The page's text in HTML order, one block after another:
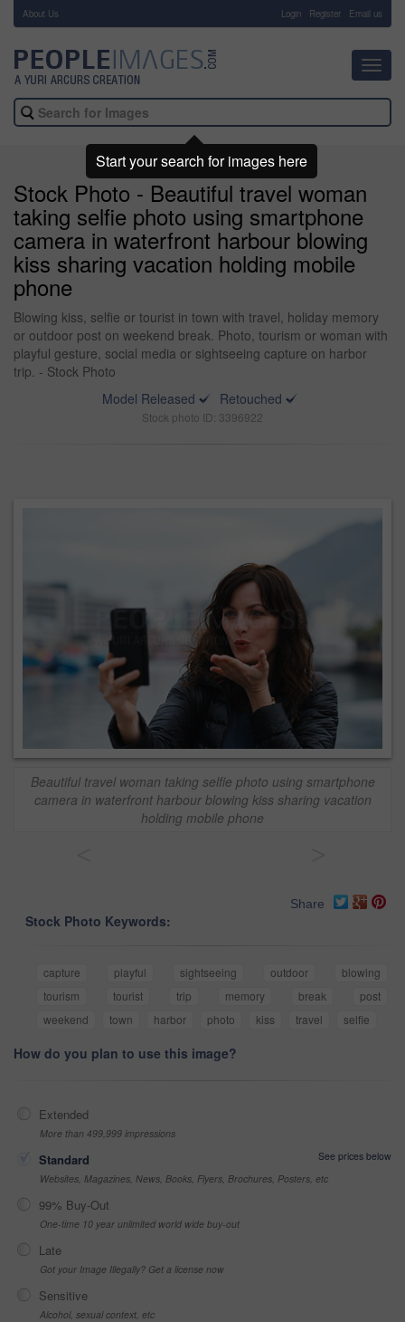
About Us Login Register Email us
Stock Photo - Beautiful travel woman
taking selfie photo using smartphone
camera in waterfront harbour blowing
kiss sharing vacation holding mobile
phone
Blowing kiss, selfie or tourist in town with travel, holiday memory
or outdoor post on weekend break. Photo, tourism or woman with
playful gesture, social media or sightseeing capture on harbor
trip. - Stock Photo
Model Released
Retouched
Stock photo ID: 3396922
Beautiful travel woman taking selfie photo using smartphone
camera in waterfront harbour blowing kiss sharing vacation
holding mobile phone
Share
Stock Photo Keywords:
capture playful sightseeing outdoor
blowing
tourism
tourist trip memory break
post
weekend
town harbor photo kiss travel selfie
How do you plan to use this image?
Extended
More than 499,999 impressions
Standard
See prices below
Websites, Magazines, News, Books, Flyers, Brochures, Posters, etc
99% Buy-Out
One-time 10 year unlimited world wide buy-out
Late
Got your Image Illegally? Get a license now
Sensitive
Alcohol, sexual context, etc
Start your search for images here